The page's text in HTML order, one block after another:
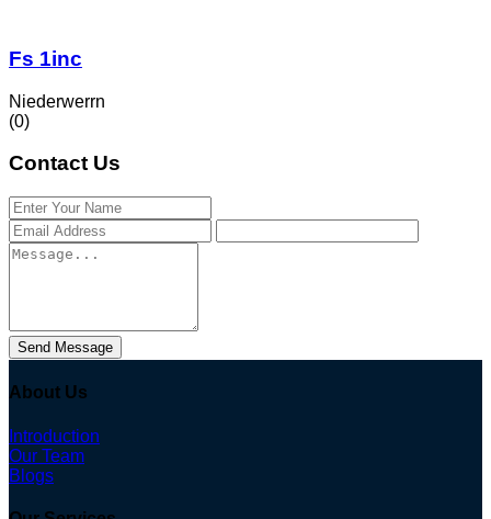
Fs 1inc
Niederwerrn
(0)
Contact Us
Send Message
About Us
Introduction
Our Team
Blogs